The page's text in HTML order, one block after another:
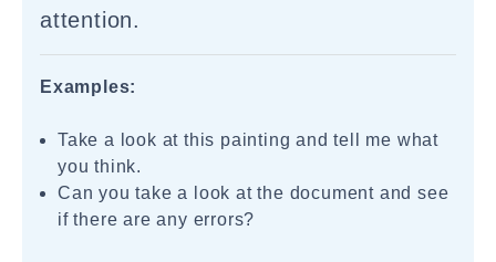
attention.
Examples:
Take a look at this painting and tell me what
you think.
Can you take a look at the document and see
if there are any errors?